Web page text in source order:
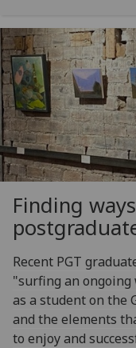
Finding
Recent PGT
"surfing an ongoing
as a student on the
and the elements
to enjoy and